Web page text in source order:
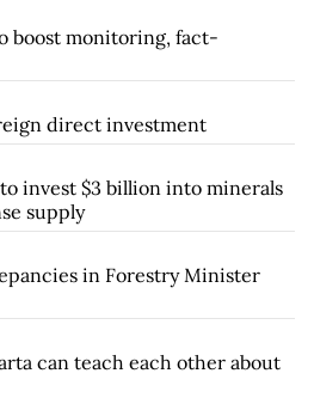
boost monitoring, fact-
direct investment
invest $3 billion into minerals
supply
in Forestry Minister
can teach each other about